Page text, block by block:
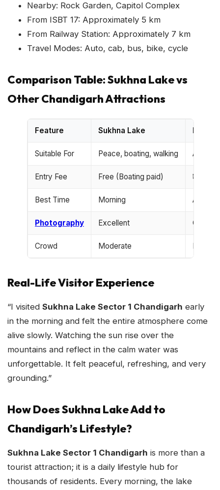
Nearby: Rock Garden, Capitol Complex
From ISBT 17: Approximately 5 km
From Railway Station: Approximately 7 km
Travel Modes: Auto, cab, bus, bike, cycle
Comparison Table: Sukhna Lake vs
Other Chandigarh Attractions
Feature Sukhna Lake
Suitable For Peace, boating, walking Art
Entry Fee Free (Boating paid) ₹30
Best Time Morning Anytime
Photography Excellent Good
Crowd Moderate
Real-Life Visitor Experience
“I visited Sukhna Lake Sector 1 Chandigarh early
in the morning and felt the entire atmosphere come
alive slowly. Watching the sun rise over the
mountains and reflect in the calm water was
unforgettable. It felt peaceful, refreshing, and very
grounding.”
How Does Sukhna Lake Add to
Chandigarh’s Lifestyle?
Sukhna Lake Sector 1 Chandigarh is more than a
tourist attraction; it is a daily lifestyle hub for
thousands of residents. Every morning, the lake